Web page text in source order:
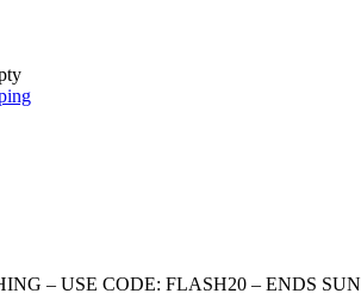
– USE CODE: FLASH20 – ENDS